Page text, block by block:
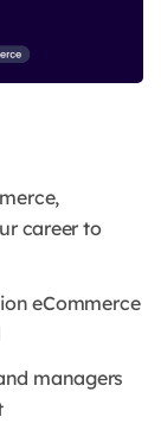
career to
eCommerce
managers